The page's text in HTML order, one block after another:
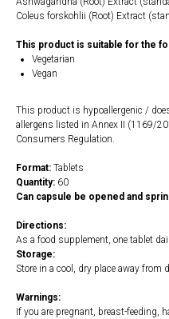
Coleus forskohlii (Root) Extract
This product is suitable for the
Vegetarian
Vegan
This product is hypoallergenic /
allergens listed in Annex II (1169/
Consumers Regulation.
Format: Tablets
Quantity: 60
Can capsule be opened and
Directions:
As a food supplement, one tablet
Storage:
Store in a cool, dry place away from
Warnings:
If you are pregnant, breast-feeding,